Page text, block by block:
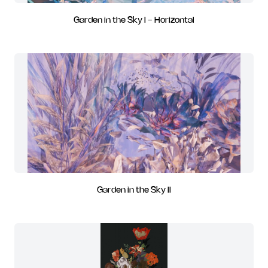
Garden in the Sky I - Horizontal
Garden in the Sky II